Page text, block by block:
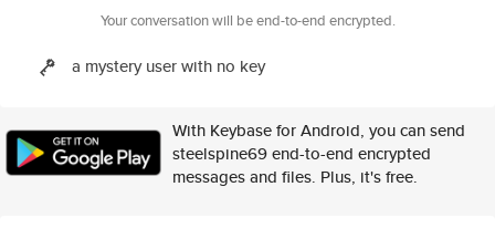
Your conversation will be end-to-end encrypted.
a mystery user with no key
With Keybase for Android, you can send
steelspine69 end-to-end encrypted
messages and files. Plus, it's free.